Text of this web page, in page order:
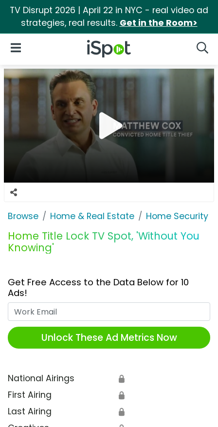
TV Disrupt 2026 | April 22 in NYC - real video ad
strategies, real results. Get in the Room>
iSpot Logo
Open Navigation
Browse Home & Real Estate Home Security
Home Title Lock TV Spot, 'Without You
Knowing'
Get Free Access to the Data Below for 10
Ads!
Unlock These Ad Metrics Now
National Airings 🔒
First Airing 🔒
Last Airing 🔒